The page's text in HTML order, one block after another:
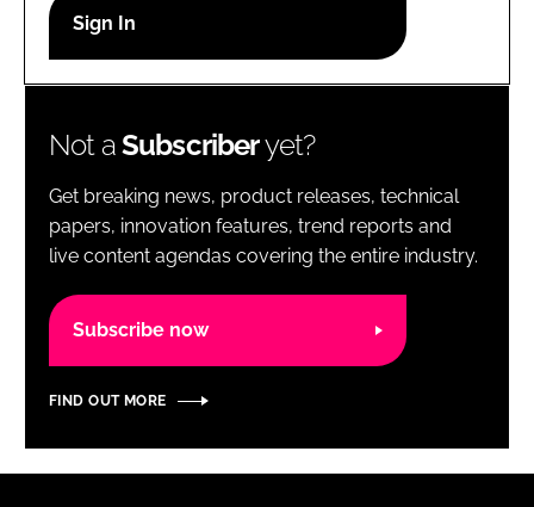
Password
Password
Remember me
Not aSubscriberyet?
Get breaking news, product releases, technical
papers, innovation features, trend reports and
live content agendas covering the entire industry.
Subscribe now
FIND OUT MORE